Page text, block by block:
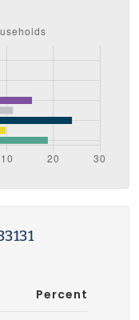
Percent